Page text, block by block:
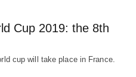
Cup 2019: the 8th
cup will take place in France.